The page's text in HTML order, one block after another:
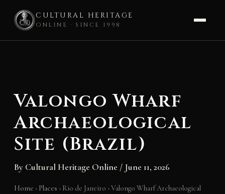
CULTURAL HERITAGE
ONLINE · SINCE 1998
Valongo Wharf
Archaeological
Site (Brazil)
By Cultural Heritage Online / June 11, 2026
Home › Places › Rio de Janeiro ›Valongo Wharf Archaeological